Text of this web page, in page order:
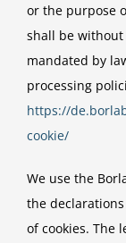
or the purpose
shall be
mandated by
processing
https://
cookie/
We use the
the
of cookies. The